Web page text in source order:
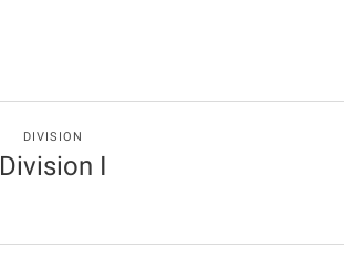
DIVISION
Division I